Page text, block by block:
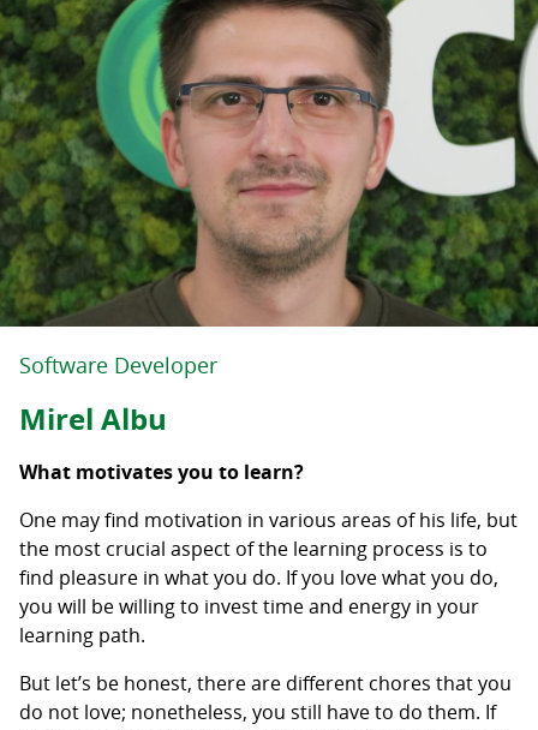
Software Developer
Mirel Albu
What motivates you to learn?
One may find motivation in various areas of his life, but
the most crucial aspect of the learning process is to
find pleasure in what you do. If you love what you do,
you will be willing to invest time and energy in your
learning path.
But let’s be honest, there are different chores that you
do not love; nonetheless, you still have to do them. If